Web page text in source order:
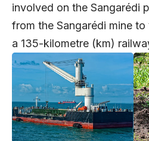
involved on the Sangarédi
from the Sangarédi mine
a 135-kilometre (km)